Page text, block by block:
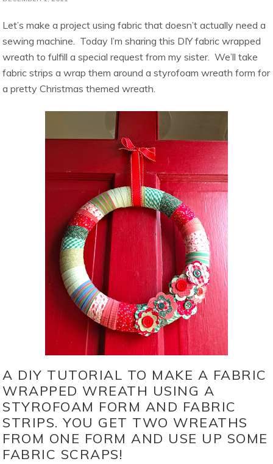
Let’s make a project using fabric that doesn’t actually need a
sewing machine. Today I’m sharing this DIY fabric wrapped
wreath to fulfill a special request from my sister. We’ll take
fabric strips a wrap them around a styrofoam wreath form for
a pretty Christmas themed wreath.
A DIY TUTORIAL TO MAKE A FABRIC
WRAPPED WREATH USING A
STYROFOAM FORM AND FABRIC
STRIPS. YOU GET TWO WREATHS
FROM ONE FORM AND USE UP SOME
FABRIC SCRAPS!